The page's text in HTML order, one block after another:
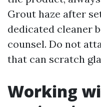
Grout haze after
dedicated cleaner
counsel. Do not
that can scratch
Working